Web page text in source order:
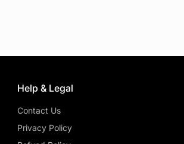
Help & Legal
Contact Us
Privacy Policy